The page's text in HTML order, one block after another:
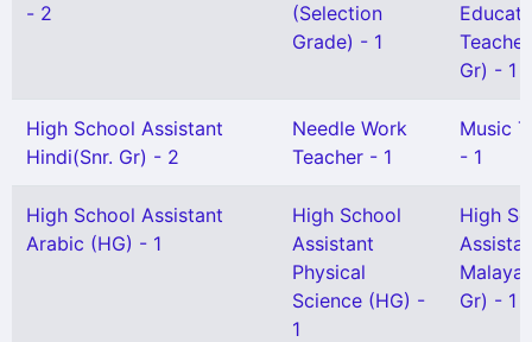
- 2
(Selection
Grade) - 1
Gr) - 1
High School Assistant
Hindi(Snr. Gr) - 2
Needle Work
Teacher - 1
Music
- 1
High School Assistant
Arabic (HG) - 1
High School
Assistant
Physical
Science (HG) -
1
High
Gr) - 1